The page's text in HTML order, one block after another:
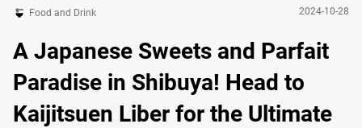
Food and Drink 2024-10-28
A Japanese Sweets and Parfait
Paradise in Shibuya! Head to
Kaijitsuen Liber for the Ultimate